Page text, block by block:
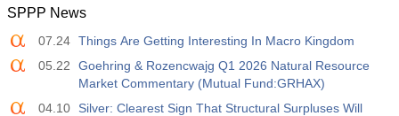
12:30
Average Hourly Earnings y/y
Act
3.2%
Fcst
Prev
3.5%
12:30
Private Nonfarm Payrolls
SPPP News
07.24 Things Are Getting Interesting In Macro Kingdom
05.22
Goehring & Rozencwajg Q1 2026 Natural Resource
Market Commentary (Mutual Fund:GRHAX)
04.10
Silver: Clearest Sign That Structural Surpluses Will